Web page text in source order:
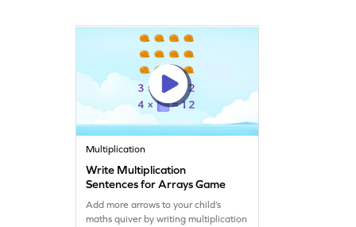
Multiplication
Write Multiplication
Sentences for Arrays Game
Add more arrows to your child’s
maths quiver by writing multiplication